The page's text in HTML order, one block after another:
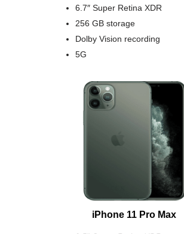
6.7″ Super Retina XDR
256 GB storage
Dolby Vision recording
5G
iPhone 11 Pro Max